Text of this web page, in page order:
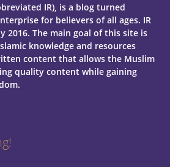
IR), is a blog turned
for believers of all ages. IR
2016. The main goal of this site is
knowledge and resources
content that allows the Muslim
quality content while gaining